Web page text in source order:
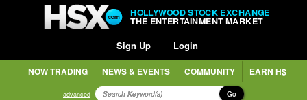
HOLLYWOOD STOCK EXCHANGE
THE ENTERTAINMENT MARKET
Sign Up Login
NOW TRADING NEWS & EVENTS COMMUNITY EARN H$
advanced Go